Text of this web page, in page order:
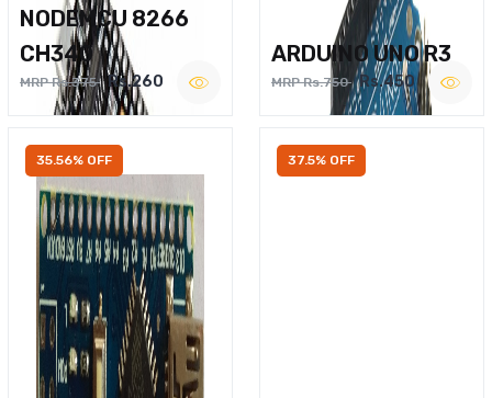
NODEMCU 8266
CH340
MRP Rs.375 Rs.260
ARDUINO UNO R3
MRP Rs.750 Rs.450
35.56% OFF 37.5% OFF